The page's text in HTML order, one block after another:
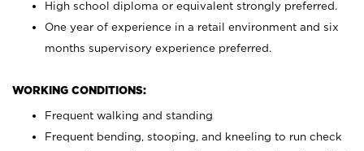
High school diploma or equivalent strongly preferred.
One year of experience in a retail environment and six
months supervisory experience preferred.
WORKING CONDITIONS:
Frequent walking and standing
Frequent bending, stooping, and kneeling to run check